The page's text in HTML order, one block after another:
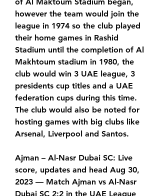
however the team would join the
league in 1974 so the club played
their home games in Rashid
Stadium until the completion of Al
Makhtoum stadium in 1980, the
club would win 3 UAE league, 3
presidents cup titles and a UAE
federation cups during this time.
The club would also be noted for
hosting games with big clubs like
Arsenal, Liverpool and Santos.
Ajman – Al-Nasr Dubai SC: Live
score, updates and head Aug 30,
2023 — Match Ajman vs Al-Nasr
Dubai SC 2:2 in the UAE League